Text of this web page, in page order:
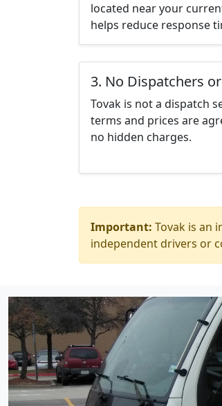
located near your
helps reduce response
3. No Dispatchers
Tovak is not a dispatch
terms and prices are
no hidden charges.
Important: Tovak is an
independent drivers or